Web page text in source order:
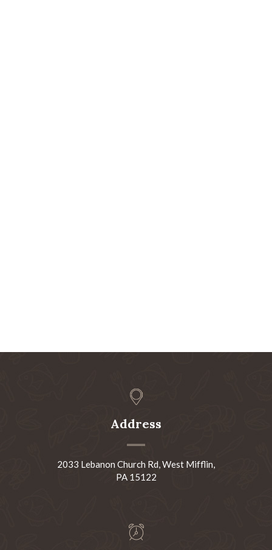
Address
2033 Lebanon Church Rd, West Mifflin,
PA 15122